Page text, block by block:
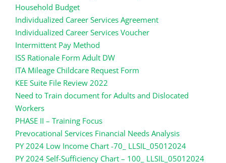
Household Budget
Individualized Career Services Agreement
Individualized Career Services Voucher
Intermittent Pay Method
ISS Rationale Form Adult DW
ITA Mileage Childcare Request Form
KEE Suite File Review 2022
Need to Train document for Adults and Dislocated
Workers
PHASE II – Training Focus
Prevocational Services Financial Needs Analysis
PY 2024 Low Income Chart -70_ LLSIL_05012024
PY 2024 Self-Sufficiency Chart – 100_ LLSIL_05012024